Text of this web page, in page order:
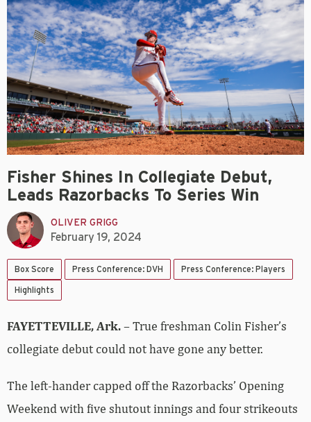
Fisher Shines In Collegiate Debut,
Leads Razorbacks To Series Win
OLIVER GRIGG
February 19, 2024
Box Score Press Conference: DVH Press Conference: Players
Highlights
FAYETTEVILLE, Ark.– True freshman Colin Fisher’s
collegiate debut could not have gone any better.
The left-hander capped off the Razorbacks’ Opening
Weekend with five shutout innings and four strikeouts